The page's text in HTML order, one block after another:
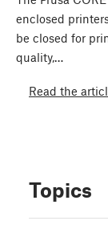
enclosed
be closed for
quality,…
Read the
Topics